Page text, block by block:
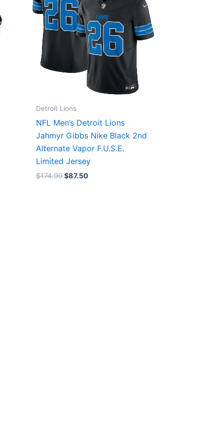
Detroit Lions
NFL Men’s Detroit Lions
Jahmyr Gibbs Nike Black 2nd
Alternate Vapor F.U.S.E.
Limited Jersey
$174.99$87.50